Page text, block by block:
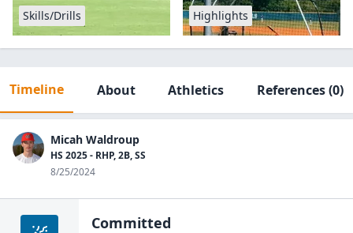
Skills/Drills Highlights
Timeline About Athletics References(0)
Micah Waldroup
HS 2025 - RHP, 2B, SS
8/25/2024
Committed